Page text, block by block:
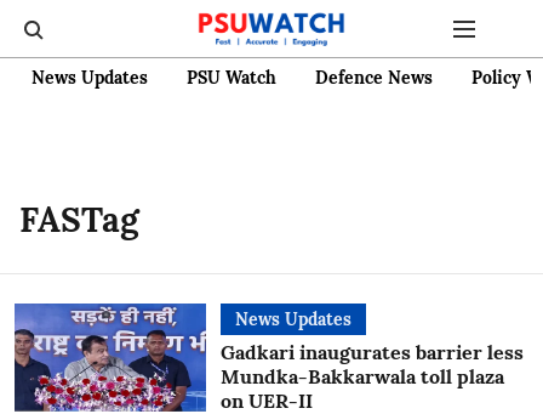
News Updates PSU Watch Defence News Policy
FASTag
News Updates
Gadkari inaugurates barrier less
Mundka-Bakkarwala toll plaza
on UER-II